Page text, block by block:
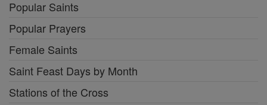
Popular Saints
Popular Prayers
Female Saints
Saint Feast Days by Month
Stations of the Cross